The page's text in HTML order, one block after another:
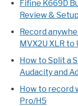
Fifine K669D
Review & Setup
Record
MVX2U XLR
How to Split a
Audacity and
How to record
Pro/H5